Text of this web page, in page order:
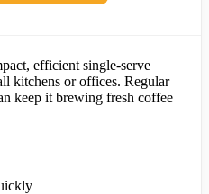
efficient single-serve
kitchens or offices. Regular
keep it brewing fresh coffee